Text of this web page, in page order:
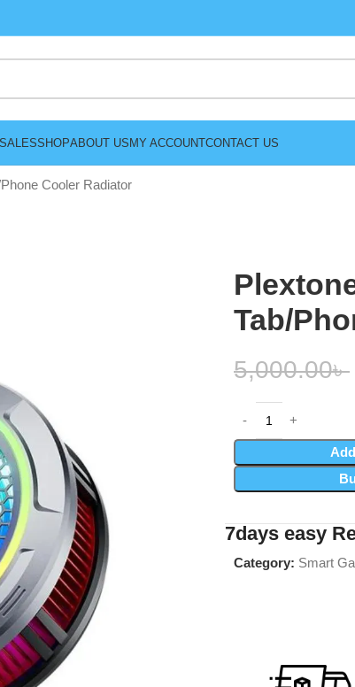
SHOPABOUT USMY ACCOUNTCONTACT US
Cooler Radiator
Tab/
5,000.00৳
7days easy
Category: Smart